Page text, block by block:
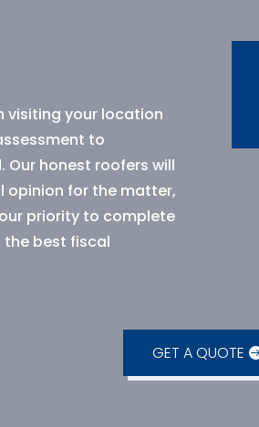
visiting your location
to
honest roofers will
opinion for the matter,
priority to complete
best fiscal
GET A QUOTE